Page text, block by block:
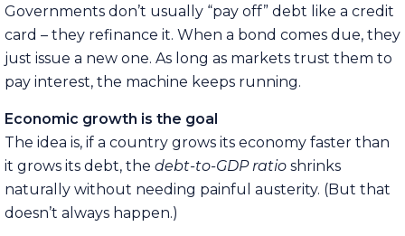
Governments don’t usually “pay off” debt like a credit
card – they refinance it. When a bond comes due, they
just issue a new one. As long as markets trust them to
pay interest, the machine keeps running.
Economic growth is the goal
The idea is, if a country grows its economy faster than
it grows its debt, the debt-to-GDP ratio shrinks
naturally without needing painful austerity. (But that
doesn’t always happen.)